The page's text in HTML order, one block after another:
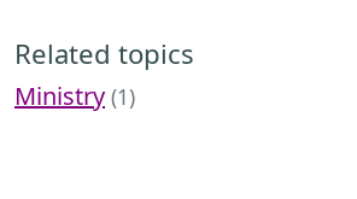
Related topics
Ministry (1)